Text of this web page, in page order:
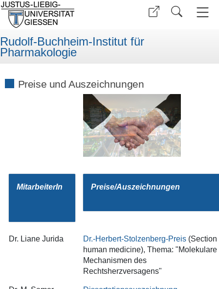
Rudolf-Buchheim-Institut für
Pharmakologie
Preise und Auszeichnungen
MitarbeiterIn Preise/Auszeichnungen
Dr. Liane Jurida Dr.-Herbert-Stolzenberg-Preis (Section
human medicine), Thema: "Molekulare
Mechanismen des
Rechtsherzversagens"